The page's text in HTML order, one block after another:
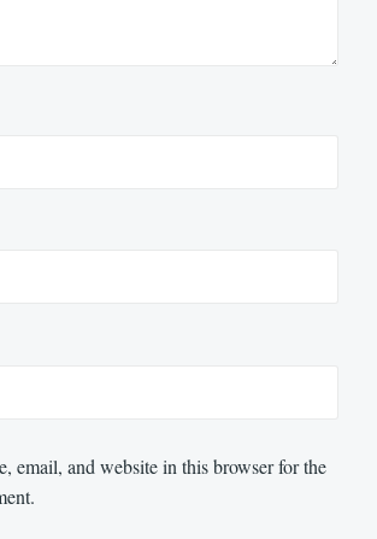
email, and website in this browser for the